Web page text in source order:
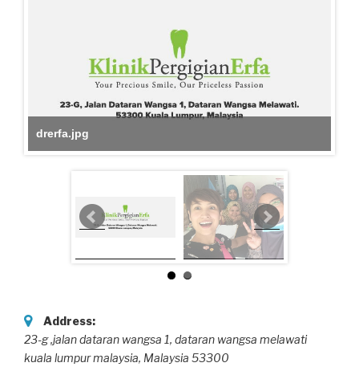
drerfa.jpg
Address:
23-g ,jalan dataran wangsa 1, dataran wangsa melawati
kuala lumpur malaysia, Malaysia 53300